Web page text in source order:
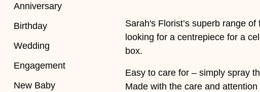
Anniversary
Birthday
Wedding
Engagement
New Baby
Baby
Sympathy
By
Sarah's Florist’s superb range
looking for a centrepiece for a
box.
Easy to care for – simply spray
Made with the care and